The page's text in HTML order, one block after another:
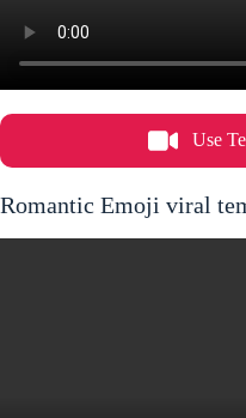
Use
Romantic Emoji viral